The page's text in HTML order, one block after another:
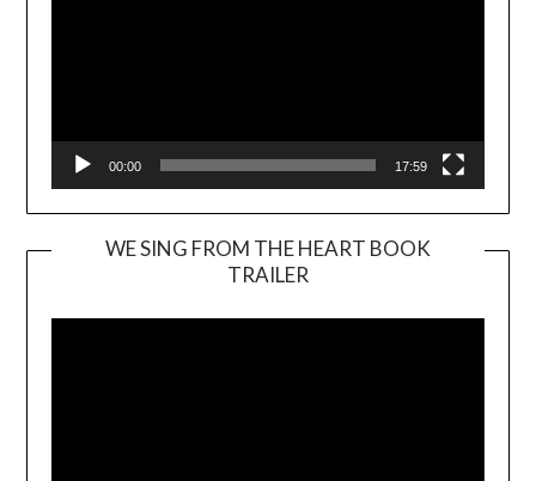
00:00 17:59
WE SING FROM THE HEART BOOK
TRAILER
Player